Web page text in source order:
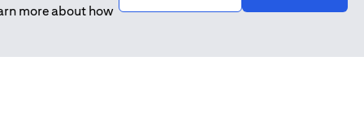
more about how